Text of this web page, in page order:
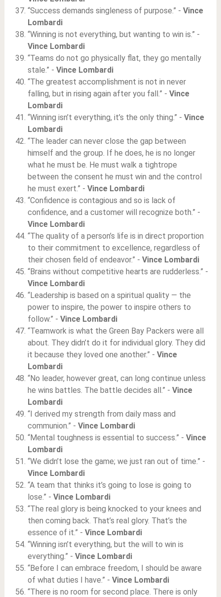
“Success demands singleness of purpose.” - Vince
Lombardi
“Winning is not everything, but wanting to win is.” -
Vince Lombardi
“Teams do not go physically flat, they go mentally
stale.” - Vince Lombardi
“The greatest accomplishment is not in never
falling, but in rising again after you fall.” - Vince
Lombardi
“Winning isn’t everything, it’s the only thing.” - Vince
Lombardi
“The leader can never close the gap between
himself and the group. If he does, he is no longer
what he must be. He must walk a tightrope
between the consent he must win and the control
he must exert.” - Vince Lombardi
“Confidence is contagious and so is lack of
confidence, and a customer will recognize both.” -
Vince Lombardi
“The quality of a person’s life is in direct proportion
to their commitment to excellence, regardless of
their chosen field of endeavor.” - Vince Lombardi
“Brains without competitive hearts are rudderless.” -
Vince Lombardi
“Leadership is based on a spiritual quality — the
power to inspire, the power to inspire others to
follow.” - Vince Lombardi
“Teamwork is what the Green Bay Packers were all
about. They didn’t do it for individual glory. They did
it because they loved one another.” - Vince
Lombardi
“No leader, however great, can long continue unless
he wins battles. The battle decides all.” - Vince
Lombardi
“I derived my strength from daily mass and
communion.” - Vince Lombardi
“Mental toughness is essential to success.” - Vince
Lombardi
“We didn’t lose the game; we just ran out of time.” -
Vince Lombardi
“A team that thinks it’s going to lose is going to
lose.” - Vince Lombardi
“The real glory is being knocked to your knees and
then coming back. That’s real glory. That’s the
essence of it.” - Vince Lombardi
“Winning isn’t everything, but the will to win is
everything.” - Vince Lombardi
“Before I can embrace freedom, I should be aware
of what duties I have.” - Vince Lombardi
“There is no room for second place. There is only